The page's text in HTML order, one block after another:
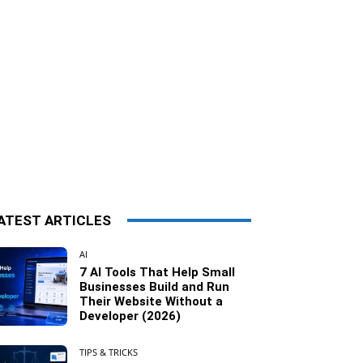
ARTICLES
AI
7 AI Tools That Help Small
Businesses Build and Run
Their Website Without a
Developer (2026)
TIPS & TRICKS